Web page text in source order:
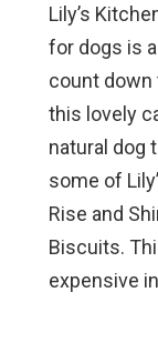
Lily’s
for dogs is
count down
this lovely
natural dog
some of
Rise and
Biscuits.
expensive